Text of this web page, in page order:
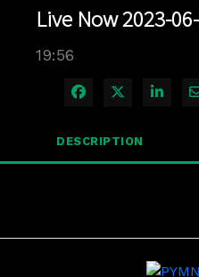
Time
Live Now 2023-
19:56
Share onShare on X
DESCRIPTION